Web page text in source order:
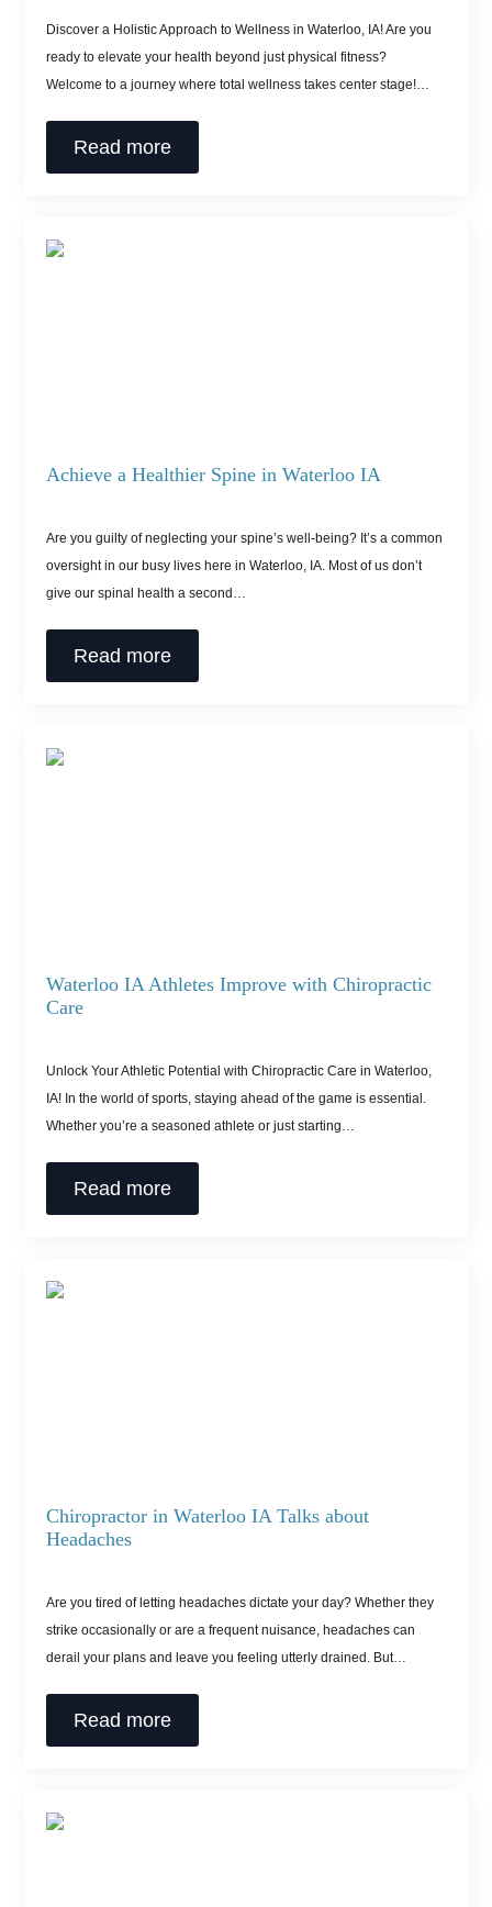
Discover a Holistic Approach to Wellness in Waterloo, IA! Are you
ready to elevate your health beyond just physical fitness?
Welcome to a journey where total wellness takes center stage!…
Read more
Achieve a Healthier Spine in Waterloo IA
Are you guilty of neglecting your spine’s well-being? It’s a common
oversight in our busy lives here in Waterloo, IA. Most of us don’t
give our spinal health a second…
Read more
Waterloo IA Athletes Improve with Chiropractic
Care
Unlock Your Athletic Potential with Chiropractic Care in Waterloo,
IA! In the world of sports, staying ahead of the game is essential.
Whether you’re a seasoned athlete or just starting…
Read more
Chiropractor in Waterloo IA Talks about
Headaches
Are you tired of letting headaches dictate your day? Whether they
strike occasionally or are a frequent nuisance, headaches can
derail your plans and leave you feeling utterly drained. But…
Read more